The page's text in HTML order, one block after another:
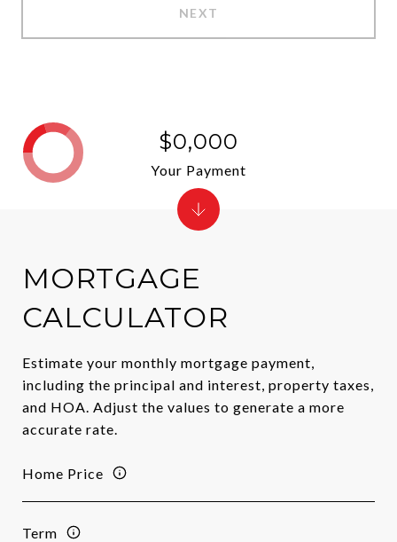
NEXT
MORTGAGE
CALCULATOR
Estimate your monthly mortgage payment,
including the principal and interest, property taxes,
and HOA. Adjust the values to generate a more
accurate rate.
Home Price
Term
$0,000
Your Payment